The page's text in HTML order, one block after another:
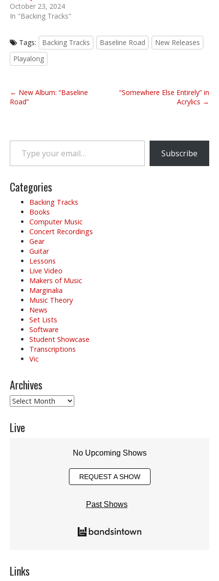
October 23, 2024
In "Backing Tracks"
Tags: Backing Tracks Baseline Road
New Releases
Playalong
P
o
n
v
g
← New Album: “Baseline
Road”
“Somewhere Else Entirely” in
Acrylics →
Type your email…
Subscribe
Categories
Backing Tracks
Books
Computer Music
Concert Recordings
Gear
Guitar
Lessons
Live Video
Makers of Music
Marginalia
Music Theory
News
Set Lists
Software
Student Showcase
Transcriptions
Vic
Archives
Archives
Live
No Upcoming Shows
REQUEST A SHOW
Past Shows
Links